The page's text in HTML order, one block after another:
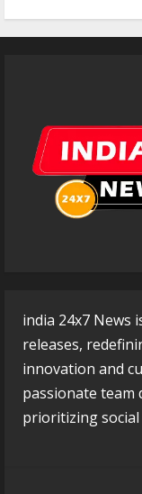
india 24x7 News
releases,
innovation and
passionate team
prioritizing social